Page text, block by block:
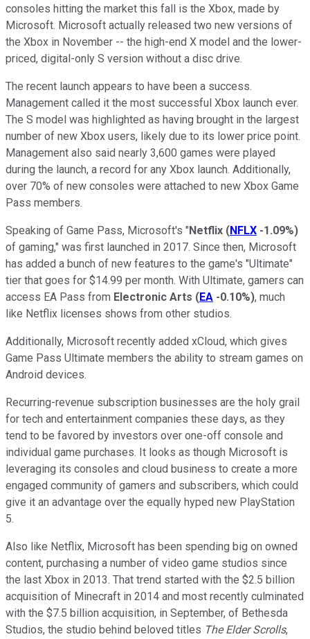
consoles hitting the market this fall is the Xbox, made by
Microsoft. Microsoft actually released two new versions of
the Xbox in November -- the high-end X model and the lower-
priced, digital-only S version without a disc drive.
The recent launch appears to have been a success.
Management called it the most successful Xbox launch ever.
The S model was highlighted as having brought in the largest
number of new Xbox users, likely due to its lower price point.
Management also said nearly 3,600 games were played
during the launch, a record for any Xbox launch. Additionally,
over 70% of new consoles were attached to new Xbox Game
Pass members.
Speaking of Game Pass, Microsoft's " Netflix (NFLX -1.09%)
of gaming," was first launched in 2017. Since then, Microsoft
has added a bunch of new features to the game's "Ultimate"
tier that goes for $14.99 per month. With Ultimate, gamers can
access EA Pass from Electronic Arts (EA -0.10%), much
like Netflix licenses shows from other studios.
Additionally, Microsoft recently added xCloud, which gives
Game Pass Ultimate members the ability to stream games on
Android devices.
Recurring-revenue subscription businesses are the holy grail
for tech and entertainment companies these days, as they
tend to be favored by investors over one-off console and
individual game purchases. It looks as though Microsoft is
leveraging its consoles and cloud business to create a more
engaged community of gamers and subscribers, which could
give it an advantage over the equally hyped new PlayStation
5.
Also like Netflix, Microsoft has been spending big on owned
content, purchasing a number of video game studios since
the last Xbox in 2013. That trend started with the $2.5 billion
acquisition of Minecraft in 2014 and most recently culminated
with the $7.5 billion acquisition, in September, of Bethesda
Studios, the studio behind beloved titles The Elder Scrolls,